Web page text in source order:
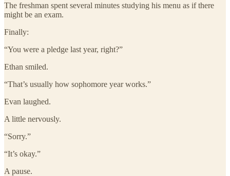
The freshman spent several minutes studying his menu as if there
might be an exam.
Finally:
“You were a pledge last year, right?”
Ethan smiled.
“That’s usually how sophomore year works.”
Evan laughed.
A little nervously.
“Sorry.”
“It’s okay.”
A pause.